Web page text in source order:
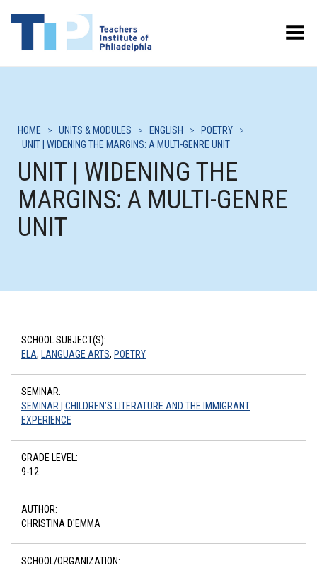
Toggle Menu
HOME > UNITS & MODULES > ENGLISH > POETRY
>
UNIT | WIDENING THE MARGINS: A MULTI-GENRE UNIT
UNIT | WIDENING THE
MARGINS: A MULTI-GENRE
UNIT
SCHOOL SUBJECT(S):
ELA, LANGUAGE ARTS, POETRY
SEMINAR:
SEMINAR | CHILDREN’S LITERATURE AND THE IMMIGRANT
EXPERIENCE
GRADE LEVEL:
9-12
AUTHOR:
CHRISTINA D'EMMA
SCHOOL/ORGANIZATION: